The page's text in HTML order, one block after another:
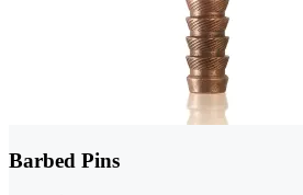
Barbed Pins